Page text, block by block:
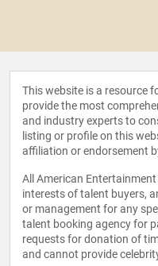
This website is a resource
provide the most
and industry experts to
listing or profile on this
affiliation or endorsement
All American
interests of talent buyers,
or management for any
talent booking agency for
requests for donation of
and cannot provide